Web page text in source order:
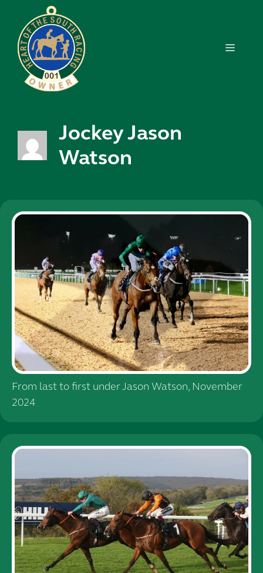
content
MENU
Jockey Jason
Watson
From last to first under Jason Watson, November
2024